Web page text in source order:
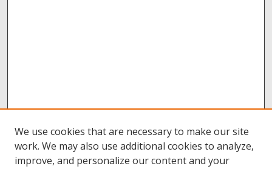
We use cookies that are necessary to make our site
work. We may also use additional cookies to analyze,
improve, and personalize our content and your